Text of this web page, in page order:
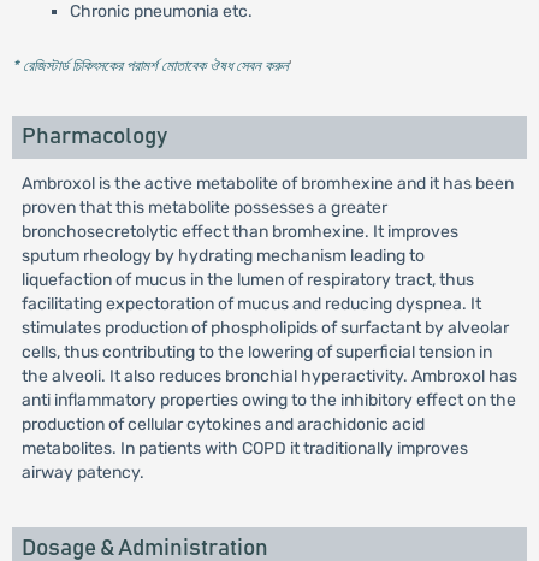
Chronic pneumonia etc.
* রেজিস্টার্ড চিকিৎসকের পরামর্শ মোতাবেক ঔষধ সেবন করুন'
Pharmacology
Ambroxol is the active metabolite of bromhexine and it has been
proven that this metabolite possesses a greater
bronchosecretolytic effect than bromhexine. It improves
sputum rheology by hydrating mechanism leading to
liquefaction of mucus in the lumen of respiratory tract, thus
facilitating expectoration of mucus and reducing dyspnea. It
stimulates production of phospholipids of surfactant by alveolar
cells, thus contributing to the lowering of superficial tension in
the alveoli. It also reduces bronchial hyperactivity. Ambroxol has
anti inflammatory properties owing to the inhibitory effect on the
production of cellular cytokines and arachidonic acid
metabolites. In patients with COPD it traditionally improves
airway patency.
Dosage & Administration